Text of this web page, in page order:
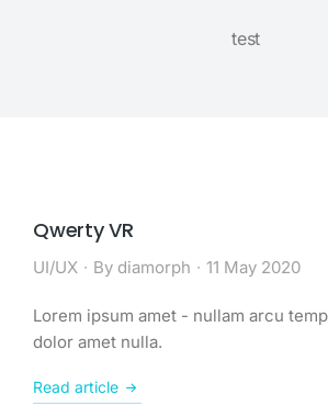
test
Qwerty VR
UI/UX By diamorph 11 May 2020
Lorem ipsum amet - nullam arcu
dolor amet nulla.
Read article